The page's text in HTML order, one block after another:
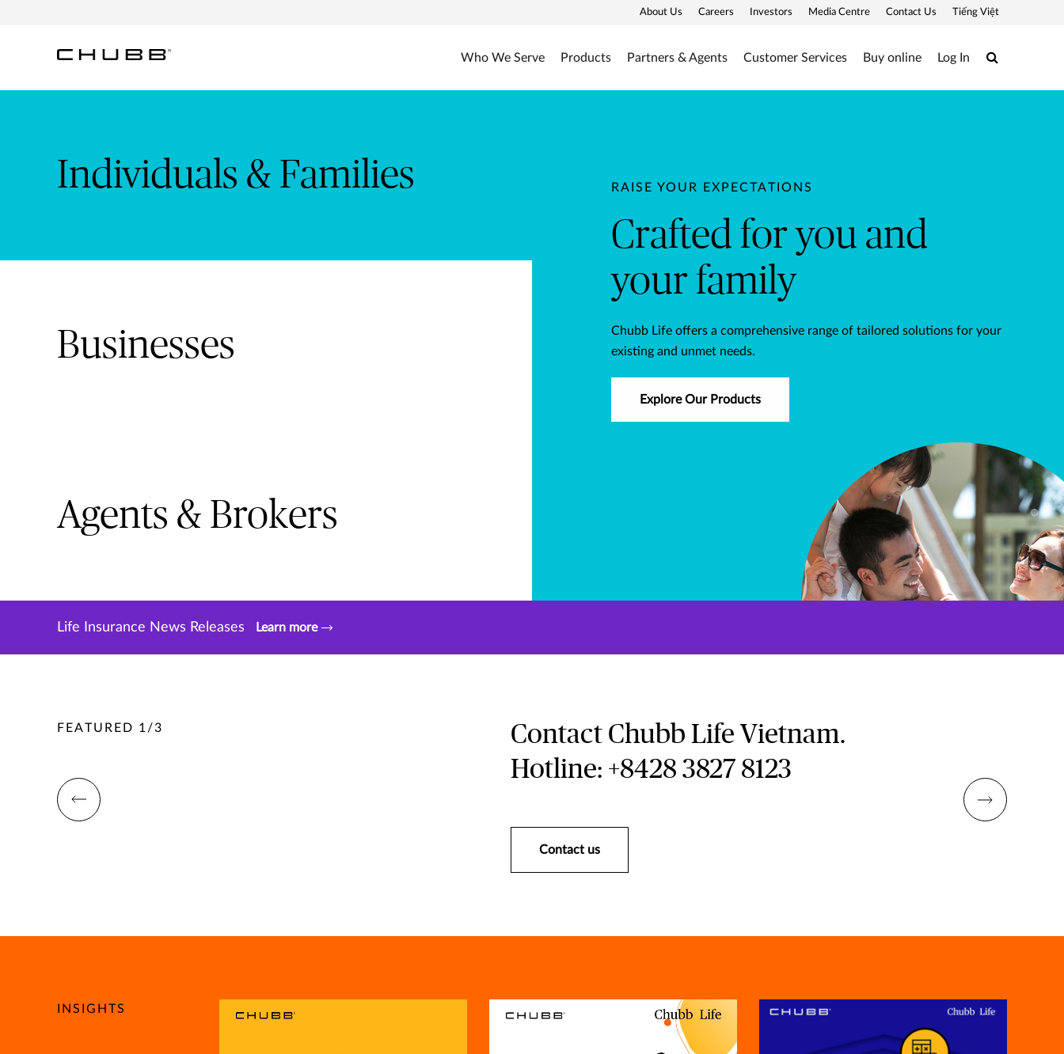
About Us Careers Investors Media Centre Contact Us Tiếng Việt
Who We Serve Products Partners & Agents Customer Services Buy online Log In Search
Individuals & Families
Businesses
Agents & Brokers
RAISE YOUR EXPECTATIONS
Crafted for you and
your family
Chubb Life offers a comprehensive range of tailored solutions for your
existing and unmet needs.
Explore Our Products
Life Insurance News Releases Learn more
FEATURED 1 /3
Contact Chubb Life Vietnam.
Hotline: +8428 3827 8123
Contact us
INSIGHTS